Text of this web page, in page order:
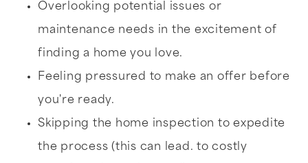
Overlooking potential issues or
maintenance needs in the excitement of
finding a home you love.
Feeling pressured to make an offer before
you're ready.
Skipping the home inspection to expedite
the process (this can lead. to costly